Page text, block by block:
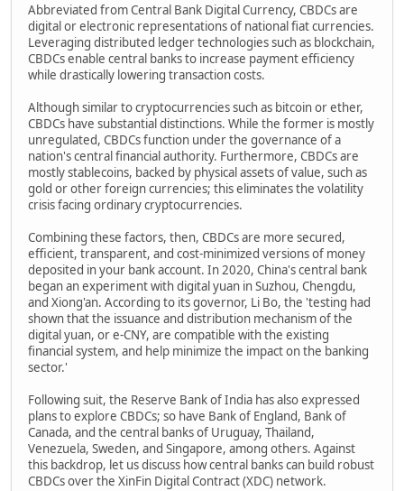
Abbreviated from Central Bank Digital Currency, CBDCs are
digital or electronic representations of national fiat currencies.
Leveraging distributed ledger technologies such as blockchain,
CBDCs enable central banks to increase payment efficiency
while drastically lowering transaction costs.
Although similar to cryptocurrencies such as bitcoin or ether,
CBDCs have substantial distinctions. While the former is mostly
unregulated, CBDCs function under the governance of a
nation's central financial authority. Furthermore, CBDCs are
mostly stablecoins, backed by physical assets of value, such as
gold or other foreign currencies; this eliminates the volatility
crisis facing ordinary cryptocurrencies.
Combining these factors, then, CBDCs are more secured,
efficient, transparent, and cost-minimized versions of money
deposited in your bank account. In 2020, China's central bank
began an experiment with digital yuan in Suzhou, Chengdu,
and Xiong'an. According to its governor, Li Bo, the 'testing had
shown that the issuance and distribution mechanism of the
digital yuan, or e-CNY, are compatible with the existing
financial system, and help minimize the impact on the banking
sector.'
Following suit, the Reserve Bank of India has also expressed
plans to explore CBDCs; so have Bank of England, Bank of
Canada, and the central banks of Uruguay, Thailand,
Venezuela, Sweden, and Singapore, among others. Against
this backdrop, let us discuss how central banks can build robust
CBDCs over the XinFin Digital Contract (XDC) network.